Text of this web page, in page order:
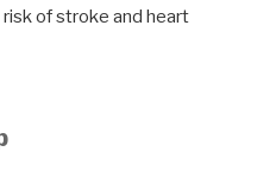
of stroke and heart